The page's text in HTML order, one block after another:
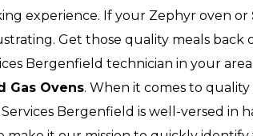
experience. If your Zephyr oven or
Get those quality meals back
Bergenfield technician in your
Gas Ovens. When it comes to
Bergenfield is well-versed in